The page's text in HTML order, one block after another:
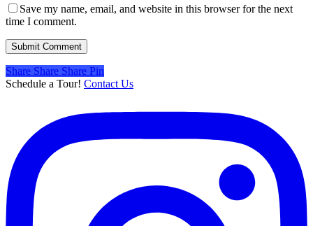
Save my name, email, and website in this browser for the next
time I comment.
Share
Share Share Share Pin
Schedule a Tour! Contact Us